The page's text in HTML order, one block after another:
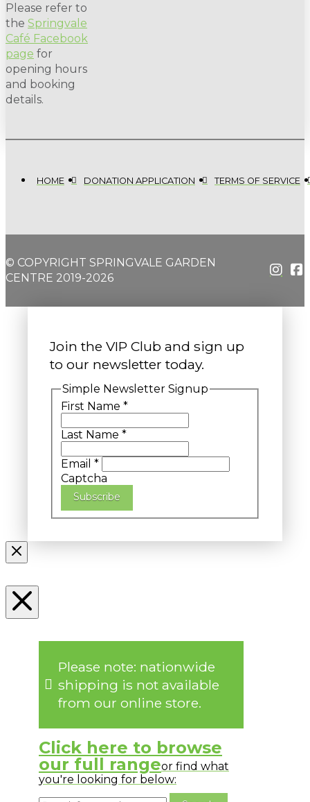
Please refer to
the Springvale
Café Facebook
page for
opening hours
and booking
details.
HOME DONATION APPLICATION TERMS OF SERVICE
© COPYRIGHT SPRINGVALE GARDEN
CENTRE 2019-2026
Join the VIP Club and sign up
to our newsletter today.
Simple Newsletter Signup
First Name *
Last Name *
Email *
Captcha
Subscribe
Please note: nationwide
shipping is not available
from our online store.
Click here to browse
our full rangeor find what
you're looking for below: